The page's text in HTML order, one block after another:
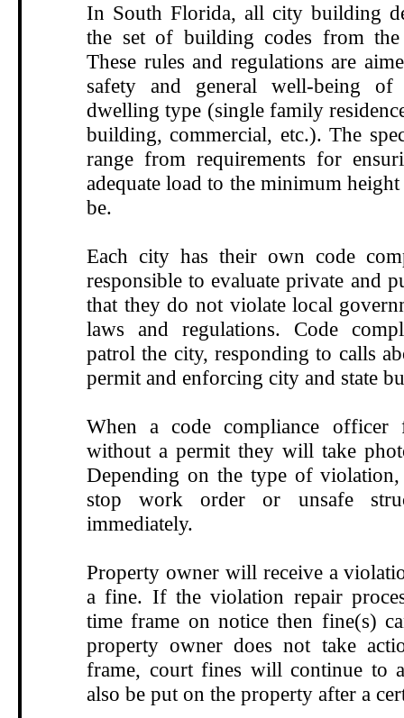
In South Florida, all city building
the set of building codes from
These rules and regulations are
safety and general well-being
dwelling type (single family
building, commercial, etc.). The
range from requirements for
adequate load to the minimum
be.
Each city has their own code
responsible to evaluate private and
that they do not violate local
laws and regulations.
Code
patrol the city, responding to calls
permit and enforcing city and state
When a code compliance
without a permit they will take
Depending on the type of
stop work order or unsafe
immediately.
Property owner will receive a
a fine. If the violation repair
time frame on notice then fine(s)
property owner does not take
frame, court fines will continue to
also be put on the property after a